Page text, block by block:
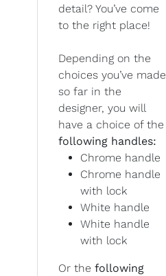
detail? You’ve come
to the right place!
Depending on the
choices you’ve made
so far in the
designer, you will
have a choice of the
following handles:
Chrome handle
Chrome handle
with lock
White handle
White handle
with lock
Or the following